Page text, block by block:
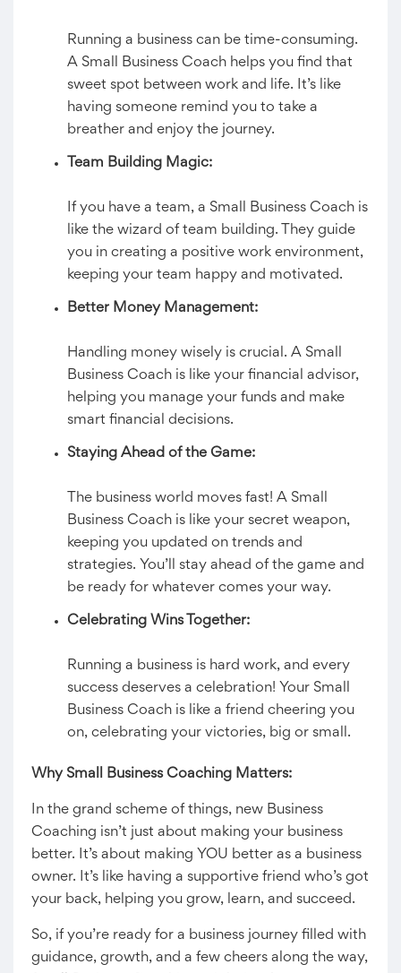
Running a business can be time-consuming.
A Small Business Coach helps you find that
sweet spot between work and life. It’s like
having someone remind you to take a
breather and enjoy the journey.
Team Building Magic:
If you have a team, a Small Business Coach is
like the wizard of team building. They guide
you in creating a positive work environment,
keeping your team happy and motivated.
Better Money Management:
Handling money wisely is crucial. A Small
Business Coach is like your financial advisor,
helping you manage your funds and make
smart financial decisions.
Staying Ahead of the Game:
The business world moves fast! A Small
Business Coach is like your secret weapon,
keeping you updated on trends and
strategies. You’ll stay ahead of the game and
be ready for whatever comes your way.
Celebrating Wins Together:
Running a business is hard work, and every
success deserves a celebration! Your Small
Business Coach is like a friend cheering you
on, celebrating your victories, big or small.
Why Small Business Coaching Matters:
In the grand scheme of things, new Business
Coaching isn’t just about making your business
better. It’s about making YOU better as a business
owner. It’s like having a supportive friend who’s got
your back, helping you grow, learn, and succeed.
So, if you’re ready for a business journey filled with
guidance, growth, and a few cheers along the way,